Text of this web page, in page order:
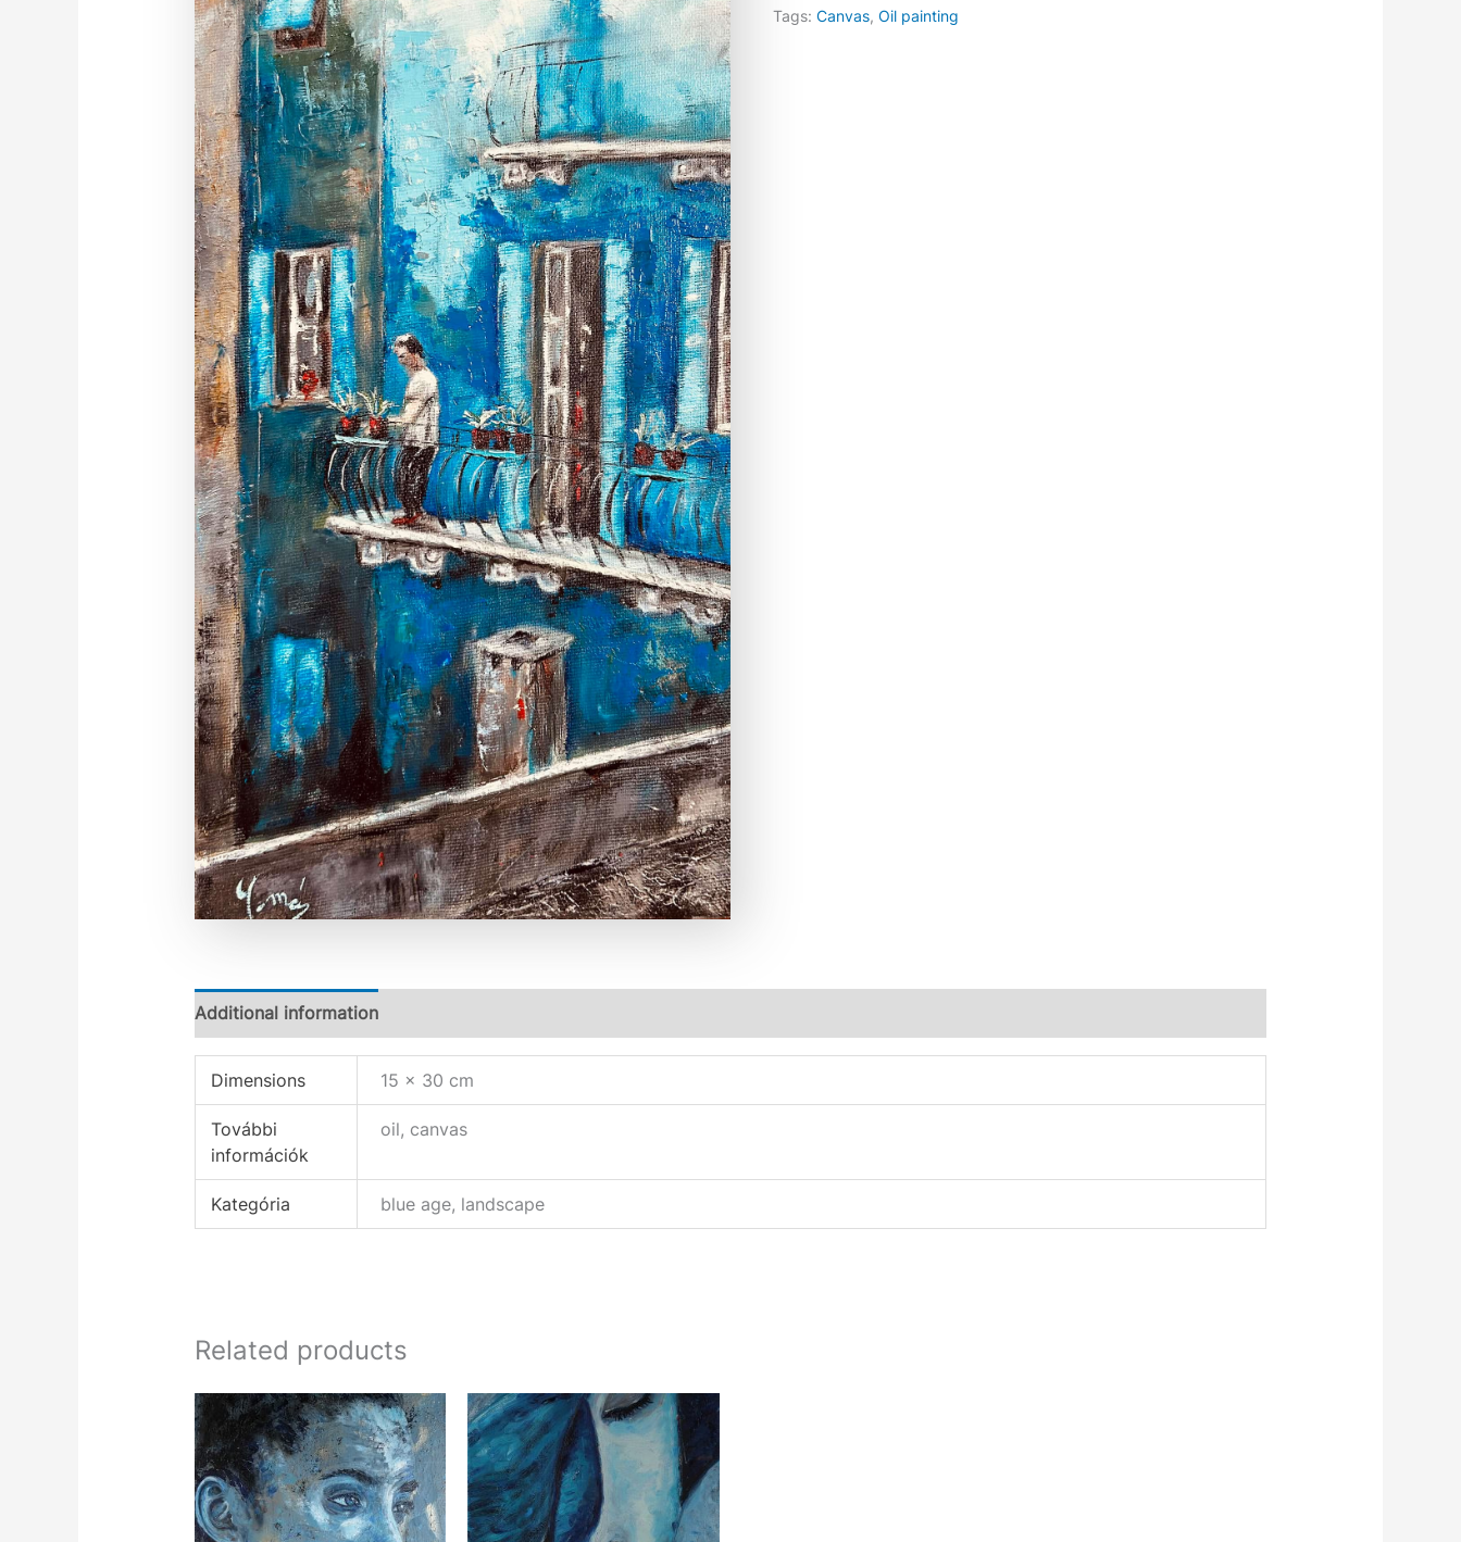
Tags:Canvas,Oil painting
Additional information
Dimensions 15 × 30 cm
További
információk
oil, canvas
Kategória blue age, landscape
Related products